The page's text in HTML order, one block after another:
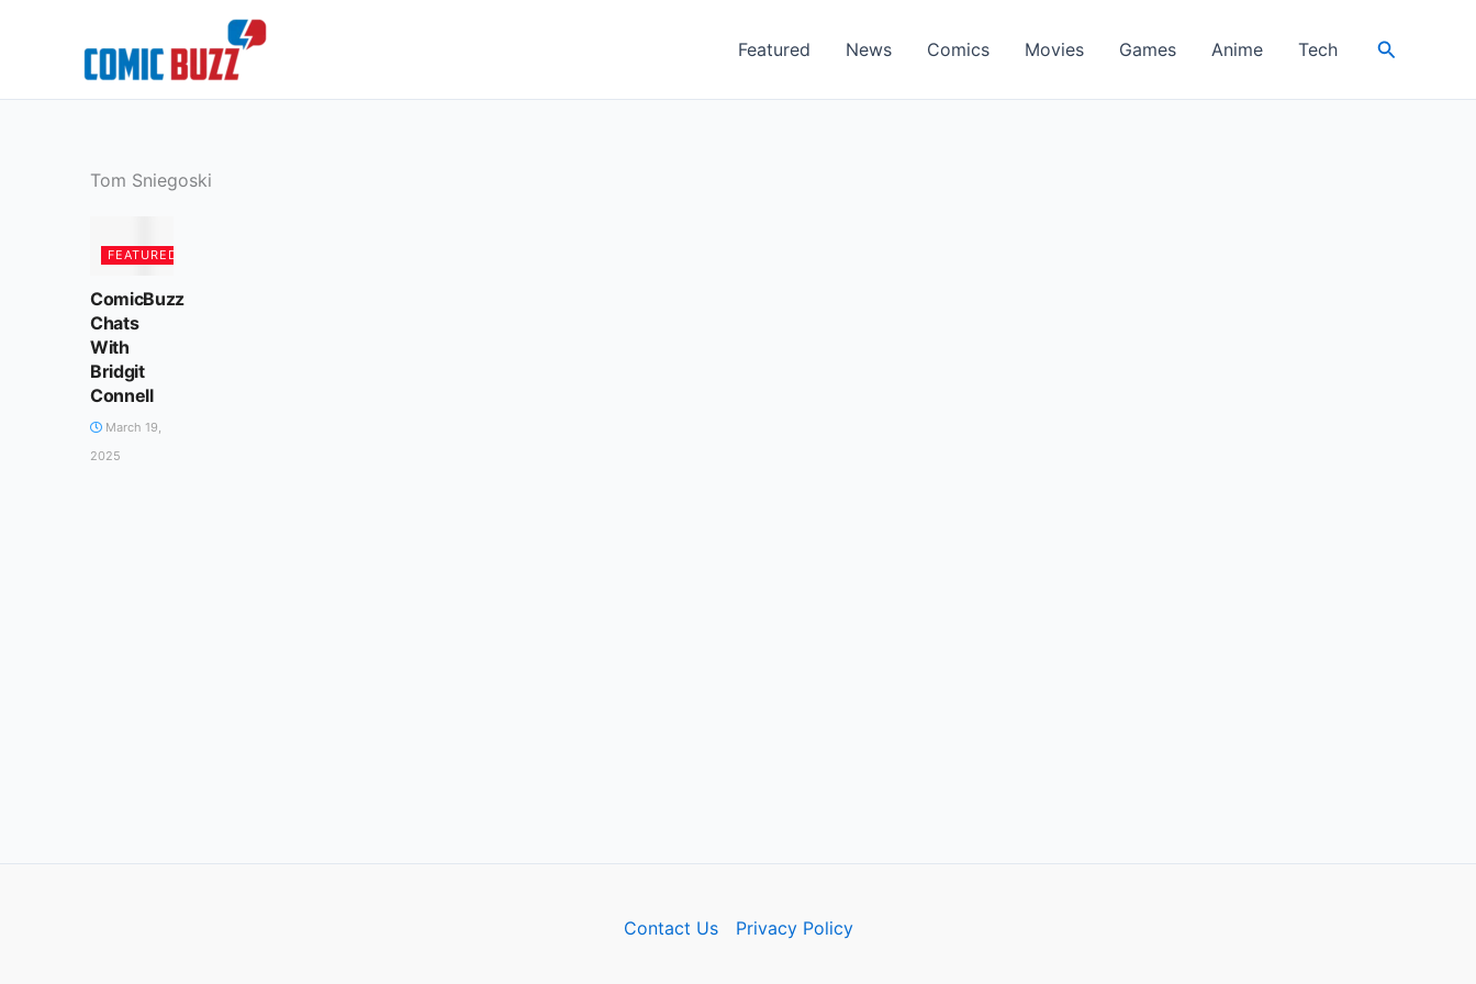
Featured News Comics Movies Games Anime Tech Search
Tom Sniegoski
FEATURED
ComicBuzz
Chats
With
Bridgit
Connell
March 19,
2025
Contact Us Privacy Policy